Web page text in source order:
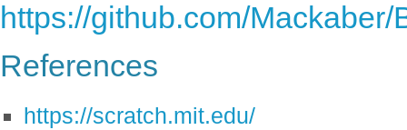
https://github.com/Mackaber/
References
https://scratch.mit.edu/